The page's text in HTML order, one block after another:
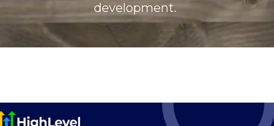
development.